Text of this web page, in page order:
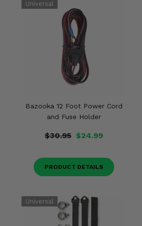
Bazooka 12 Foot Power Cord
and Fuse Holder
$30.95 $24.99
PRODUCT DETAILS